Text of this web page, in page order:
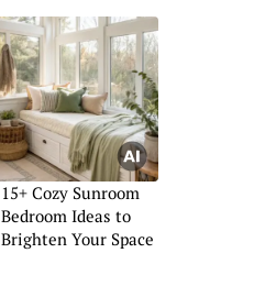
15+ Cozy Sunroom
Bedroom Ideas to
Brighten Your Space